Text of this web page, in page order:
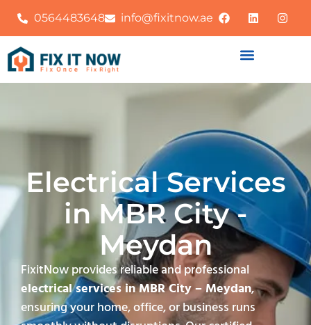
0564483648 info@fixitnow.ae
Electrical Services
in MBR City -
Meydan
FixitNow provides reliable and professional
electrical services in MBR City – Meydan,
ensuring your home, office, or business runs